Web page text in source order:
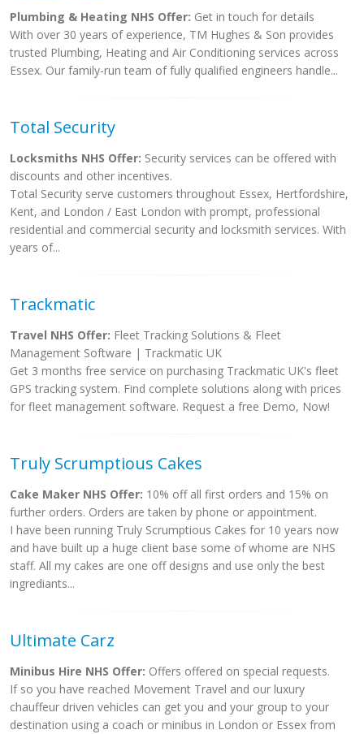
Plumbing & Heating NHS Offer: Get in touch for details
With over 30 years of experience, TM Hughes & Son provides
trusted Plumbing, Heating and Air Conditioning services across
Essex. Our family-run team of fully qualified engineers handle...
Total Security
Locksmiths NHS Offer: Security services can be offered with
discounts and other incentives.
Total Security serve customers throughout Essex, Hertfordshire,
Kent, and London / East London with prompt, professional
residential and commercial security and locksmith services. With
years of...
Trackmatic
Travel NHS Offer: Fleet Tracking Solutions & Fleet
Management Software | Trackmatic UK
Get 3 months free service on purchasing Trackmatic UK's fleet
GPS tracking system. Find complete solutions along with prices
for fleet management software. Request a free Demo, Now!
Truly Scrumptious Cakes
Cake Maker NHS Offer: 10% off all first orders and 15% on
further orders. Orders are taken by phone or appointment.
I have been running Truly Scrumptious Cakes for 10 years now
and have built up a huge client base some of whome are NHS
staff. All my cakes are one off designs and use only the best
ingrediants...
Ultimate Carz
Minibus Hire NHS Offer: Offers offered on special requests.
If so you have reached Movement Travel and our luxury
chauffeur driven vehicles can get you and your group to your
destination using a coach or minibus in London or Essex from